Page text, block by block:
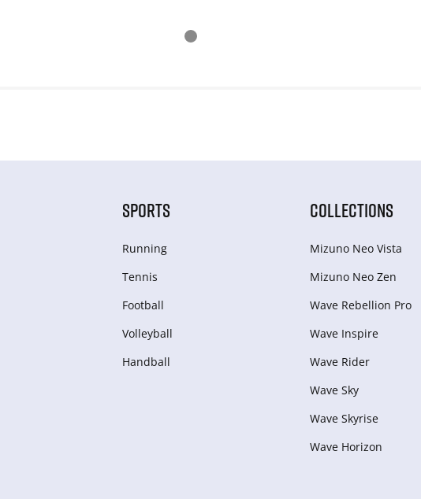
SPORTS
Running
Tennis
Football
Volleyball
Handball
COLLECTIONS
Mizuno Neo Vista
Mizuno Neo Zen
Wave Rebellion Pro
Wave Inspire
Wave Rider
Wave Sky
Wave Skyrise
Wave Horizon